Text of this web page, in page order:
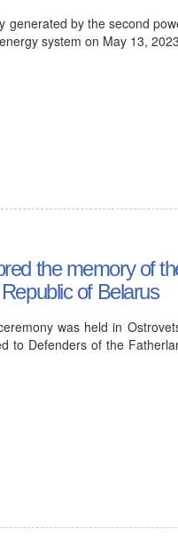
generated by the second
system on May 13,
the memory of
of Belarus
was held in
to Defenders of the